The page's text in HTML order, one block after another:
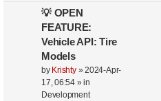
💡 OPEN
FEATURE:
Vehicle API: Tire
Models
by Krishty»2024-Apr-
17, 06:54 » in
Development